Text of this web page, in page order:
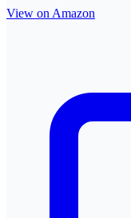
View on Amazon